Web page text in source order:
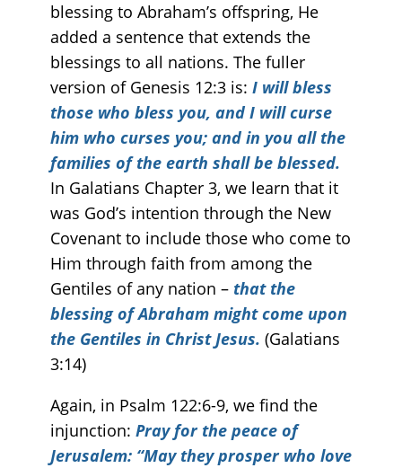
blessing to Abraham’s offspring, He
added a sentence that extends the
blessings to all nations. The fuller
version of Genesis 12:3 is: I will bless
those who bless you, and I will curse
him who curses you; and in you all the
families of the earth shall be blessed.
In Galatians Chapter 3, we learn that it
was God’s intention through the New
Covenant to include those who come to
Him through faith from among the
Gentiles of any nation – that the
blessing of Abraham might come upon
the Gentiles in Christ Jesus. (Galatians
3:14)
Again, in Psalm 122:6-9, we find the
injunction: Pray for the peace of
Jerusalem: “May they prosper who love